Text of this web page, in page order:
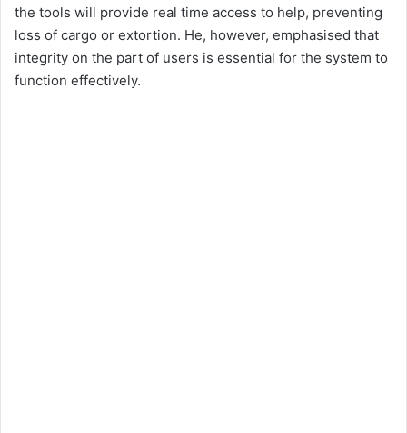
the tools will provide real time access to help, preventing
loss of cargo or extortion. He, however, emphasised that
integrity on the part of users is essential for the system to
function effectively.